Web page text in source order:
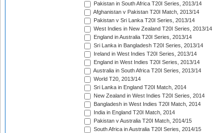
Pakistan in South Africa T20I Series, 2013/14
Afghanistan v Pakistan T20I Match, 2013/14
Pakistan v Sri Lanka T20I Series, 2013/14
West Indies in New Zealand T20I Series, 2013/14
England in Australia T20I Series, 2013/14
Sri Lanka in Bangladesh T20I Series, 2013/14
Ireland in West Indies T20I Series, 2013/14
England in West Indies T20I Series, 2013/14
Australia in South Africa T20I Series, 2013/14
World T20, 2013/14
Sri Lanka in England T20I Match, 2014
New Zealand in West Indies T20I Series, 2014
Bangladesh in West Indies T20I Match, 2014
India in England T20I Match, 2014
Pakistan v Australia T20I Match, 2014/15
South Africa in Australia T20I Series, 2014/15